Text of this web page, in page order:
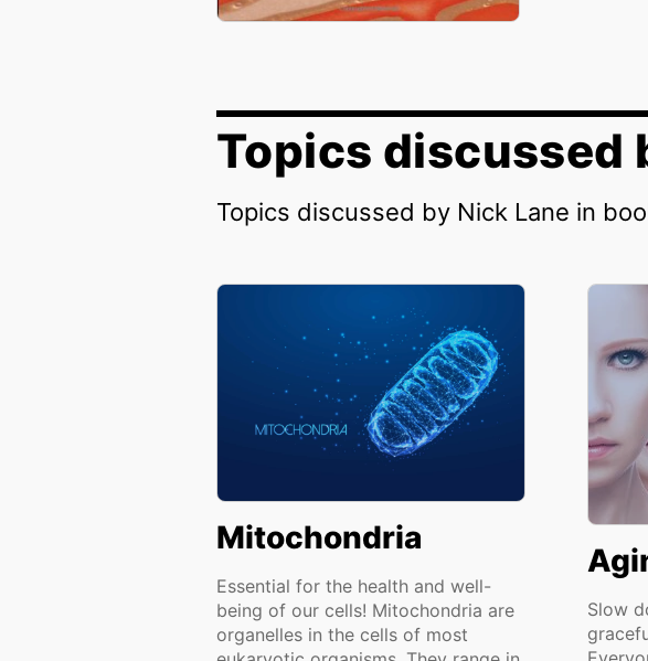
Topics discussed
Topics discussed by Nick Lane in
Mitochondria
Essential for the health and well-
being of our cells! Mitochondria are
organelles in the cells of most
Slow